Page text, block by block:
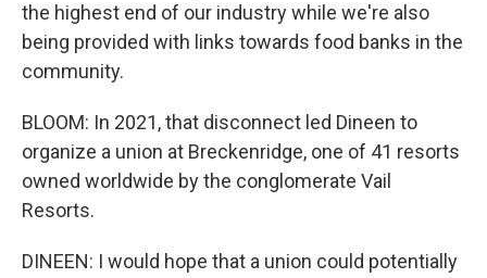
the highest end of our industry while we're also
being provided with links towards food banks in the
community.
BLOOM: In 2021, that disconnect led Dineen to
organize a union at Breckenridge, one of 41 resorts
owned worldwide by the conglomerate Vail
Resorts.
DINEEN: I would hope that a union could potentially